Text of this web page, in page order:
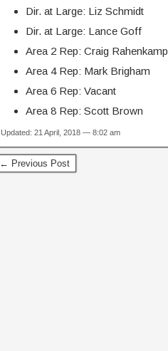
Dir. at Large: Liz Schmidt
Dir. at Large: Lance Goff
Area 2 Rep: Craig Rahenkamp
Area 4 Rep: Mark Brigham
Area 6 Rep: Vacant
Area 8 Rep: Scott Brown
Updated: 21 April, 2018 — 8:02 am
← Previous Post